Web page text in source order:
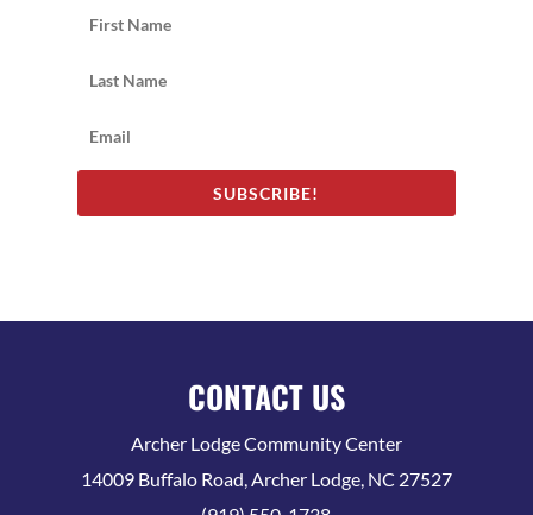
SUBSCRIBE!
CONTACT US
Archer Lodge Community Center
14009 Buffalo Road, Archer Lodge, NC 27527